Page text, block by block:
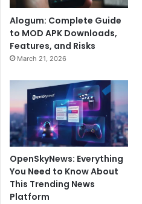
Alogum: Complete Guide
to MOD APK Downloads,
Features, and Risks
March 21, 2026
OpenSkyNews: Everything
You Need to Know About
This Trending News
Platform